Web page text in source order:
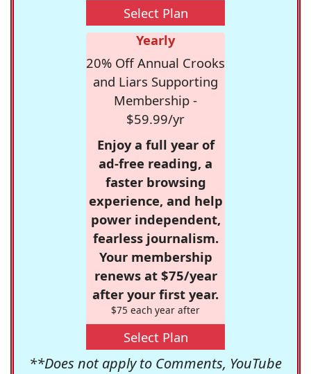
Select Plan
Yearly
20% Off Annual Crooks
and Liars Supporting
Membership -
$59.99/yr
Enjoy a full year of
ad-free reading, a
faster browsing
experience, and help
power independent,
fearless journalism.
Your membership
renews at $75/year
after your first year.
$75 each year after
Select Plan
**Does not apply to Comments, YouTube